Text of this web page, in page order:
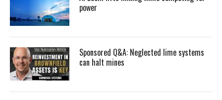
power
Sponsored Q&A: Neglected lime systems
can halt mines